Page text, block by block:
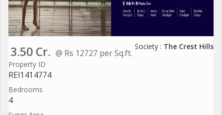
3.50 Cr. @ Rs 12727 per Sq.ft.
Society : The Crest Hills
Property ID
REI1414774
Bedrooms
4